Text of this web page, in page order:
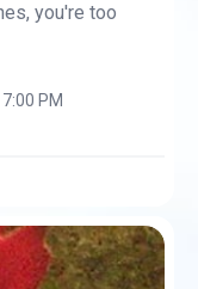
you're too
PM